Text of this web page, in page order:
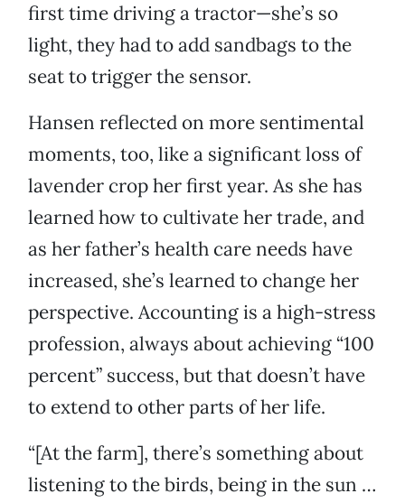
first time driving a tractor—she’s so
light, they had to add sandbags to the
seat to trigger the sensor.
Hansen reflected on more sentimental
moments, too, like a significant loss of
lavender crop her first year. As she has
learned how to cultivate her trade, and
as her father’s health care needs have
increased, she’s learned to change her
perspective. Accounting is a high-stress
profession, always about achieving “100
percent” success, but that doesn’t have
to extend to other parts of her life.
“[At the farm], there’s something about
listening to the birds, being in the sun …